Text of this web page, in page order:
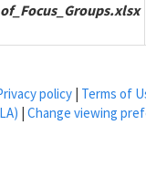
policy | Terms of
| Change viewing